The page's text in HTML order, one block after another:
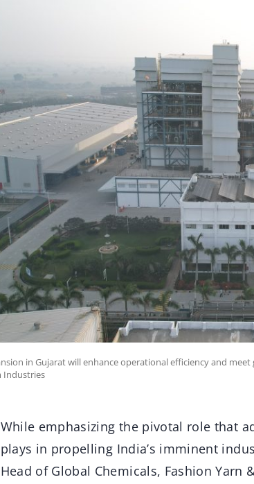
in Gujarat will enhance operational efficiency and
Industries
While emphasizing the pivotal role that
plays in propelling India’s imminent
Head of Global Chemicals, Fashion Yarn